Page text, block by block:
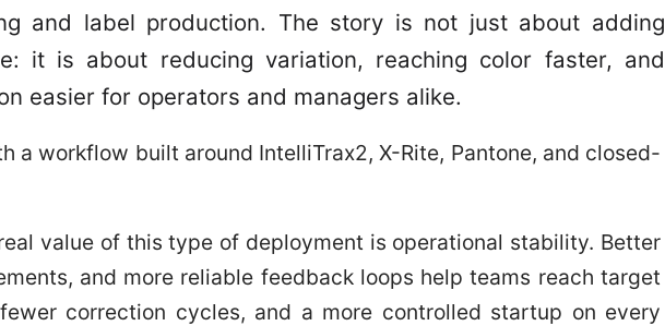
and label production. The story is not just about adding
it is about reducing variation, reaching color faster, and
easier for operators and managers alike.
a workflow built around IntelliTrax2, X-Rite, Pantone, and closed-
value of this type of deployment is operational stability. Better
and more reliable feedback loops help teams reach target
correction cycles, and a more controlled startup on every